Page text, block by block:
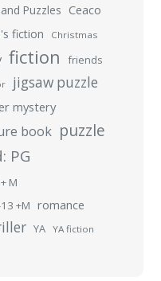
Puzzles Ceaco
fiction Christmas
fiction
friends
jigsaw puzzle
mystery
book puzzle
PG
M
+M romance
YA YA fiction